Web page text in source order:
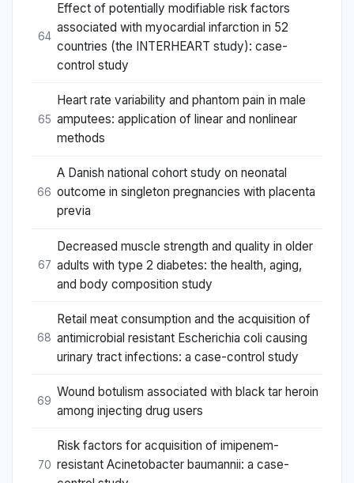
64
Effect of potentially modifiable risk factors
associated with myocardial infarction in 52
countries (the INTERHEART study): case-
control study
65
Heart rate variability and phantom pain in male
amputees: application of linear and nonlinear
methods
66
A Danish national cohort study on neonatal
outcome in singleton pregnancies with placenta
previa
67
Decreased muscle strength and quality in older
adults with type 2 diabetes: the health, aging,
and body composition study
68
Retail meat consumption and the acquisition of
antimicrobial resistant Escherichia coli causing
urinary tract infections: a case-control study
69
Wound botulism associated with black tar heroin
among injecting drug users
70
Risk factors for acquisition of imipenem-
resistant Acinetobacter baumannii: a case-